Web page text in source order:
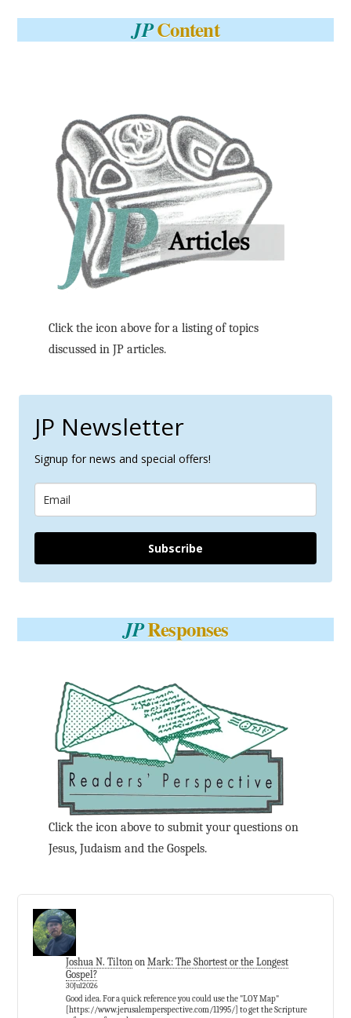
JPContent
Click the icon above for a listing of topics
discussed in JP articles.
JP Newsletter
Signup for news and special offers!
Subscribe
JPResponses
Click the icon above to submit your questions on
Jesus, Judaism and the Gospels.
Joshua N. Tilton on Mark: The Shortest or the Longest
Gospel?
30Jul2026
Good idea. For a quick reference you could use the "LOY Map"
[https://www.jerusalemperspective.com/11995/] to get the Scripture